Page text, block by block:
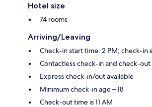
Hotel size
74 rooms
Arriving/Leaving
Check-in start time: 2 PM; check-
Contactless check-in and check-out
Express check-in/out available
Minimum check-in age – 18
Check-out time is 11 AM